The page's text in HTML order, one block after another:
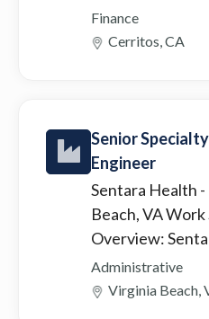
Finance
Cerritos, CA
Senior
Engineer
Sentara Health
Beach, VA
Overview:
Administrative
Virginia Beach,